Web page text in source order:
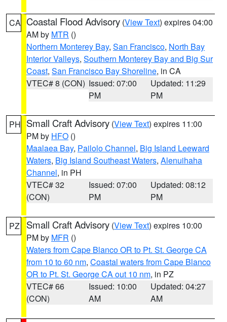
CA Coastal Flood Advisory (View Text) expires 04:00
AM by MTR ()
Northern Monterey Bay, San Francisco, North Bay
Interior Valleys, Southern Monterey Bay and Big Sur
Coast, San Francisco Bay Shoreline, in CA
VTEC# 8 (CON) Issued: 07:00
PM
Updated: 11:29
PM
PH Small Craft Advisory (View Text) expires 11:00
PM by HFO ()
Maalaea Bay, Pailolo Channel, Big Island Leeward
Waters, Big Island Southeast Waters, Alenuihaha
Channel, in PH
VTEC# 32
(CON)
Issued: 07:00
PM
Updated: 08:12
PM
PZ Small Craft Advisory (View Text) expires 10:00
PM by MFR ()
Waters from Cape Blanco OR to Pt. St. George CA
from 10 to 60 nm, Coastal waters from Cape Blanco
OR to Pt. St. George CA out 10 nm, in PZ
VTEC# 66
(CON)
Issued: 10:00
AM
Updated: 04:27
AM